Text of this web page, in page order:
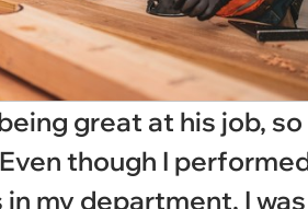
great at his job, so
though I
my department, I was